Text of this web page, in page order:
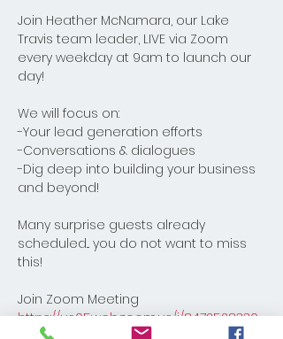
Join Heather McNamara, our Lake
Travis team leader, LIVE via Zoom
every weekday at 9am to launch our
day!
We will focus on:
-Your lead generation efforts
-Conversations & dialogues
-Dig deep into building your business
and beyond!
Many surprise guests already
scheduled... you do not want to miss
this!
Join Zoom Meeting
https://us05web.zoom.us/j/8472528330